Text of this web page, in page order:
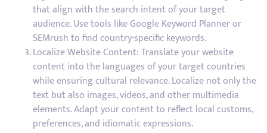
that align with the search intent of your target
audience. Use tools like Google Keyword Planner or
SEMrush to find country-specific keywords.
Localize Website Content: Translate your website
content into the languages of your target countries
while ensuring cultural relevance. Localize not only the
text but also images, videos, and other multimedia
elements. Adapt your content to reflect local customs,
preferences, and idiomatic expressions.